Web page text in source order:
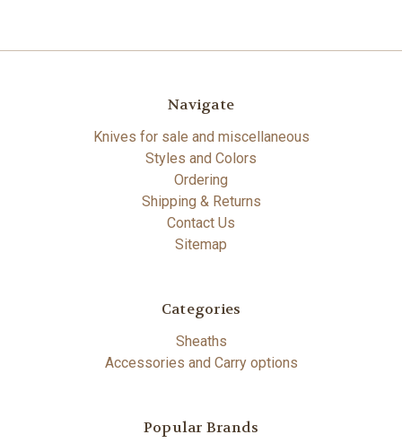
Navigate
Knives for sale and miscellaneous
Styles and Colors
Ordering
Shipping & Returns
Contact Us
Sitemap
Categories
Sheaths
Accessories and Carry options
Popular Brands